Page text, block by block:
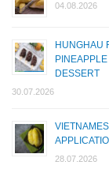
04.08.2026
HUNGHAU
DESSERT
30.07.2026
28.07.2026